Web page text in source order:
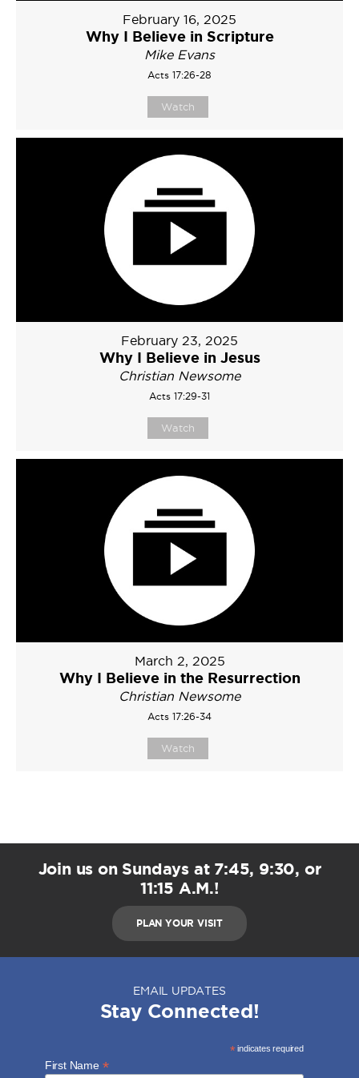
February 16, 2025
Why I Believe in Scripture
Mike Evans
Acts 17:26-28
Watch
February 23, 2025
Why I Believe in Jesus
Christian Newsome
Acts 17:29-31
Watch
March 2, 2025
Why I Believe in the Resurrection
Christian Newsome
Acts 17:26-34
Watch
Join us on Sundays at 7:45, 9:30, or
11:15 A.M.!
PLAN YOUR VISIT
EMAIL UPDATES
Stay Connected!
*indicates required
First Name *